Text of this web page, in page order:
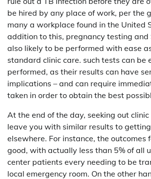
be hired by any place of work, per the
many a workplace found in the United
addition to this, pregnancy testing and
also likely to be performed with ease
standard clinic care. such tests can be
performed, as their results can have
implications – and can require
taken in order to obtain the best
At the end of the day, seeking out
leave you with similar results to
elsewhere. For instance, the outcomes
good, with actually less than 5% of all
center patients every needing to be
local emergency room. On the other